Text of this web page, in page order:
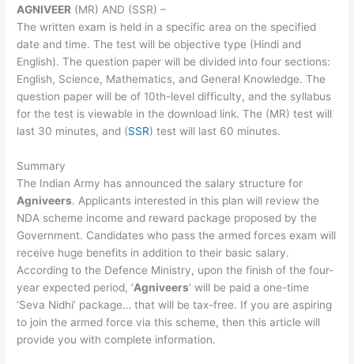
AGNIVEER (MR) AND (SSR) –
The written exam is held in a specific area on the specified
date and time. The test will be objective type (Hindi and
English). The question paper will be divided into four sections:
English, Science, Mathematics, and General Knowledge. The
question paper will be of 10th-level difficulty, and the syllabus
for the test is viewable in the download link. The (MR) test will
last 30 minutes, and (SSR) test will last 60 minutes.
Summary
The Indian Army has announced the salary structure for
Agniveers. Applicants interested in this plan will review the
NDA scheme income and reward package proposed by the
Government. Candidates who pass the armed forces exam will
receive huge benefits in addition to their basic salary.
According to the Defence Ministry, upon the finish of the four-
year expected period, ‘Agniveers‘ will be paid a one-time
‘Seva Nidhi’ package… that will be tax-free. If you are aspiring
to join the armed force via this scheme, then this article will
provide you with complete information.